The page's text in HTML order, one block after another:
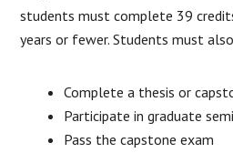
students must complete 39
years or fewer. Students must
Complete a thesis or
Participate in graduate
Pass the capstone exam